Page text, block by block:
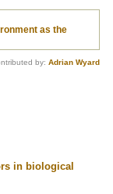
as the
by: Adrian Wyard
in biological